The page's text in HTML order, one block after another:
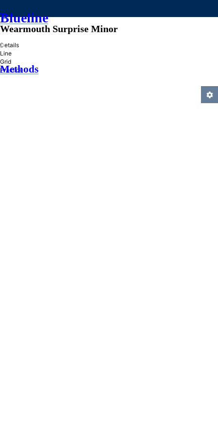
Blueline
»
Methods
Wearmouth Surprise Minor
Details
Line
Grid
Practice